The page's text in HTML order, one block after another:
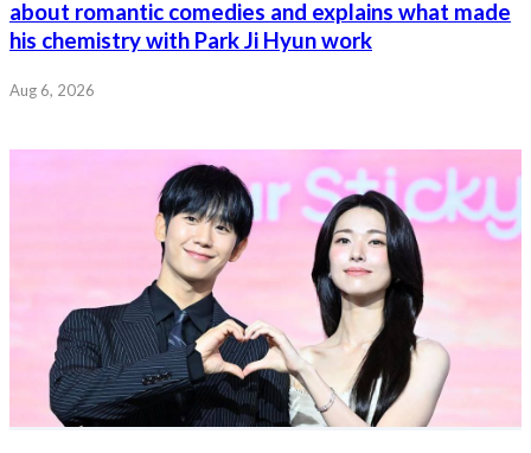
about romantic comedies and explains what made
his chemistry with Park Ji Hyun work
Aug 6, 2026